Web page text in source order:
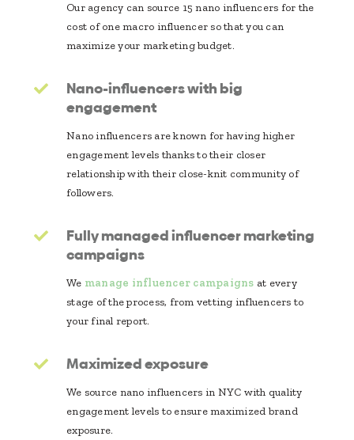
Our agency can source 15 nano influencers for the
cost of one macro influencer so that you can
maximize your marketing budget.
Nano-influencers with big
engagement
Nano influencers are known for having higher
engagement levels thanks to their closer
relationship with their close-knit community of
followers.
Fully managed influencer marketing
campaigns
We manage influencer campaigns at every
stage of the process, from vetting influencers to
your final report.
Maximized exposure
We source nano influencers in NYC with quality
engagement levels to ensure maximized brand
exposure.